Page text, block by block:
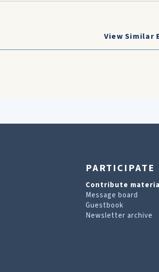
View Similar
PARTICIPATE
Contribute
Message board
Guestbook
Newsletter archive